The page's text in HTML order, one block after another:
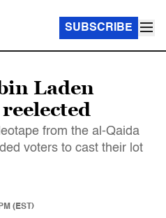
SUBSCRIBE
Laden
from the al-Qaida
voters to cast their lot
(EST)